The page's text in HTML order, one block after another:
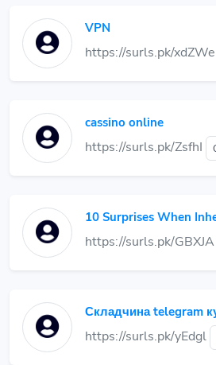
VPN
https://surls.pk/xdZWe
cassino online
https://surls.pk/ZsfhI
10 Surprises When
https://surls.pk/GBXJA
Складчина telegram
https://surls.pk/yEdgl